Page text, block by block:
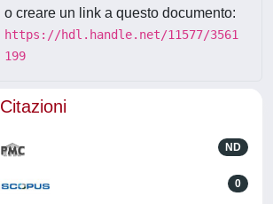
o creare un link a questo documento:
https://hdl.handle.net/11577/3561
199
Citazioni
ND
0